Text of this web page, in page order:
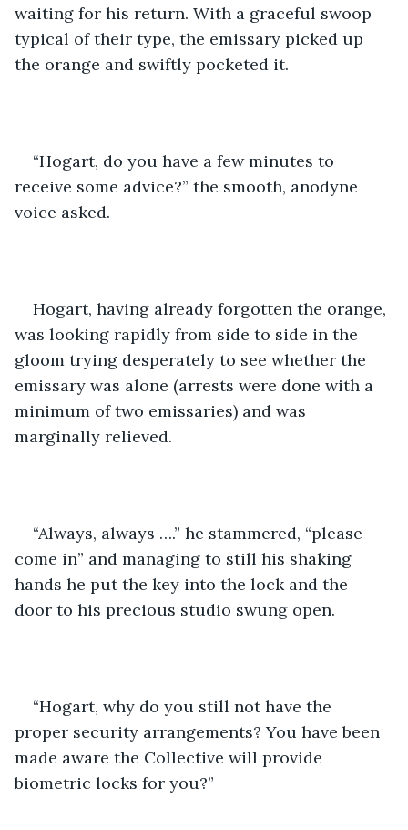
waiting for his return. With a graceful swoop
typical of their type, the emissary picked up
the orange and swiftly pocketed it.
“Hogart, do you have a few minutes to
receive some advice?” the smooth, anodyne
voice asked.
Hogart, having already forgotten the orange,
was looking rapidly from side to side in the
gloom trying desperately to see whether the
emissary was alone (arrests were done with a
minimum of two emissaries) and was
marginally relieved.
“Always, always ….” he stammered, “please
come in” and managing to still his shaking
hands he put the key into the lock and the
door to his precious studio swung open.
“Hogart, why do you still not have the
proper security arrangements? You have been
made aware the Collective will provide
biometric locks for you?”